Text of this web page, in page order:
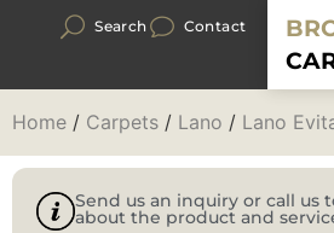
Search Contact
Home / Carpets / Lano / Lano
Send us an inquiry or call us
about the product and